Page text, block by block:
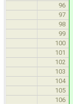
96
97
98
99
100
101
102
103
104
105
106